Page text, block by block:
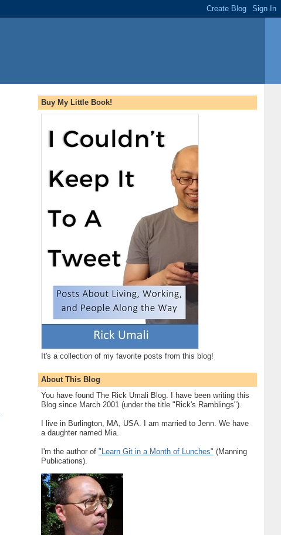
Buy My Little Book!
It's a collection of my favorite posts from this blog!
About This Blog
You have found The Rick Umali Blog. I have been writing this
Blog since March 2001 (under the title "Rick's Ramblings").
I live in Burlington, MA, USA. I am married to Jenn. We have
a daughter named Mia.
I'm the author of "Learn Git in a Month of Lunches" (Manning
Publications).